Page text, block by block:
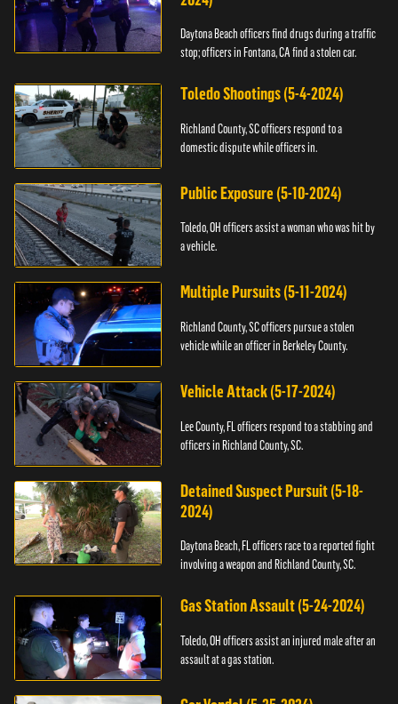
Daytona Beach officers find drugs during a traffic
stop; officers in Fontana, CA find a stolen car.
Toledo Shootings (5-4-2024)
Richland County, SC officers respond to a
domestic dispute while officers in.
Public Exposure (5-10-2024)
Toledo, OH officers assist a woman who was hit by
a vehicle.
Multiple Pursuits (5-11-2024)
Richland County, SC officers pursue a stolen
vehicle while an officer in Berkeley County.
Vehicle Attack (5-17-2024)
Lee County, FL officers respond to a stabbing and
officers in Richland County, SC.
Detained Suspect Pursuit (5-18-
2024)
Daytona Beach, FL officers race to a reported fight
involving a weapon and Richland County, SC.
Gas Station Assault (5-24-2024)
Toledo, OH officers assist an injured male after an
assault at a gas station.